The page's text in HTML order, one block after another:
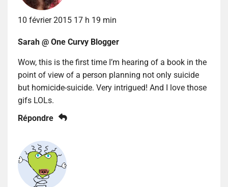
10 février 2015 17 h 19 min
Sarah @ One Curvy Blogger
Wow, this is the first time I’m hearing of a book in the
point of view of a person planning not only suicide
but homicide-suicide. Very intrigued! And I love those
gifs LOLs.
Répondre